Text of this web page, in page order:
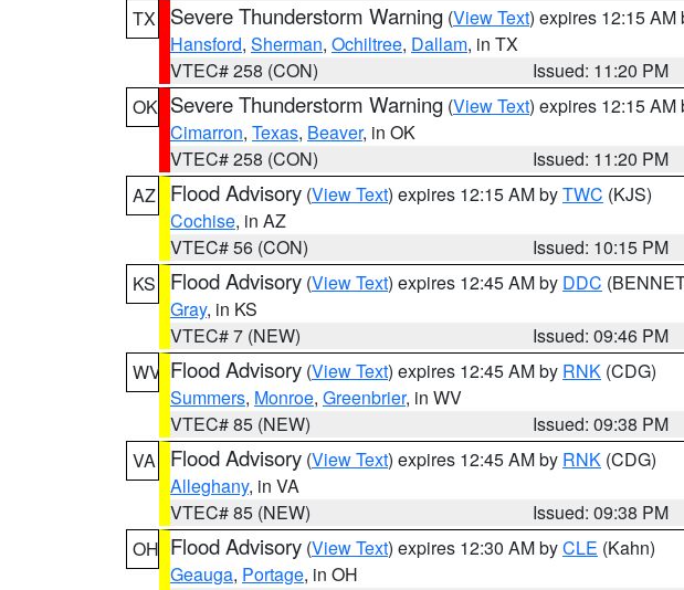
TX
Severe Thunderstorm Warning (View Text) expires 12:15 AM
Hansford, Sherman, Ochiltree, Dallam, in TX
VTEC# 258 (CON)
Issued: 11:20 PM
OK Severe Thunderstorm Warning (View Text) expires 12:15 AM
Cimarron, Texas, Beaver, in OK
VTEC# 258 (CON)
Issued: 11:20 PM
AZ
Flood Advisory (View Text) expires 12:15 AM byTWC (KJS)
Cochise, in AZ
VTEC# 56 (CON)
Issued: 10:15 PM
KS
Flood Advisory (View Text) expires 12:45 AM by DDC
Gray, in KS
VTEC# 7 (NEW)
Issued: 09:46 PM
WV Flood Advisory (View Text) expires 12:45 AM by RNK (CDG)
Summers, Monroe, Greenbrier, in WV
VTEC# 85 (NEW)
Issued: 09:38 PM
VA
Flood Advisory (View Text) expires 12:45 AM by RNK (CDG)
Alleghany, in VA
VTEC# 85 (NEW)
Issued: 09:38 PM
OH Flood Advisory (View Text) expires 12:30 AM byCLE (Kahn)
Geauga, Portage, in OH